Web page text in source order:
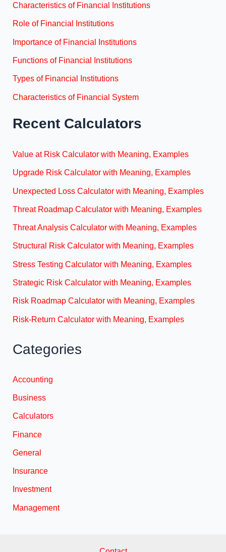
Characteristics of Financial Institutions
Role of Financial Institutions
Importance of Financial Institutions
Functions of Financial Institutions
Types of Financial Institutions
Characteristics of Financial System
Recent Calculators
Value at Risk Calculator with Meaning, Examples
Upgrade Risk Calculator with Meaning, Examples
Unexpected Loss Calculator with Meaning, Examples
Threat Roadmap Calculator with Meaning, Examples
Threat Analysis Calculator with Meaning, Examples
Structural Risk Calculator with Meaning, Examples
Stress Testing Calculator with Meaning, Examples
Strategic Risk Calculator with Meaning, Examples
Risk Roadmap Calculator with Meaning, Examples
Risk-Return Calculator with Meaning, Examples
Categories
Accounting
Business
Calculators
Finance
General
Insurance
Investment
Management